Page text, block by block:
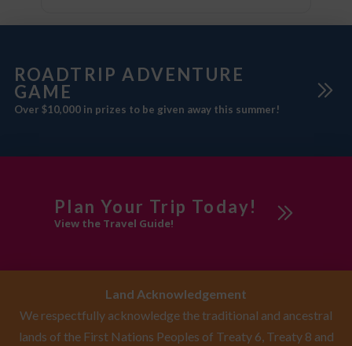
ROADTRIP ADVENTURE
GAME
Over $10,000 in prizes to be given away this summer!
Plan Your Trip Today!
View the Travel Guide!
Land Acknowledgement
We respectfully acknowledge the traditional and ancestral
lands of the First Nations Peoples of Treaty 6, Treaty 8 and